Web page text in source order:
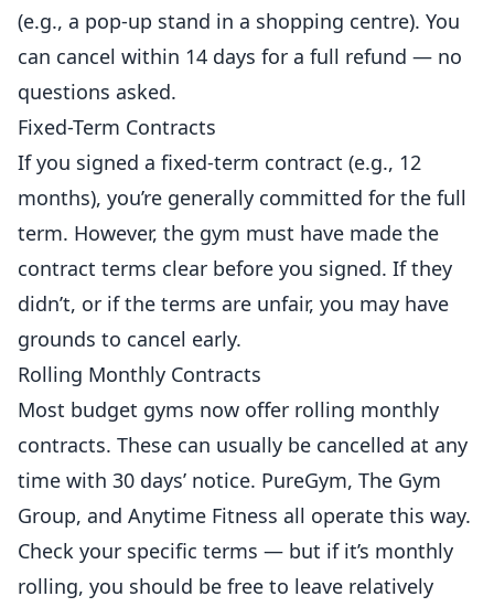
(e.g., a pop-up stand in a shopping centre). You
can cancel within 14 days for a full refund — no
questions asked.
Fixed-Term Contracts
If you signed a fixed-term contract (e.g., 12
months), you’re generally committed for the full
term. However, the gym must have made the
contract terms clear before you signed. If they
didn’t, or if the terms are unfair, you may have
grounds to cancel early.
Rolling Monthly Contracts
Most budget gyms now offer rolling monthly
contracts. These can usually be cancelled at any
time with 30 days’ notice. PureGym, The Gym
Group, and Anytime Fitness all operate this way.
Check your specific terms — but if it’s monthly
rolling, you should be free to leave relatively